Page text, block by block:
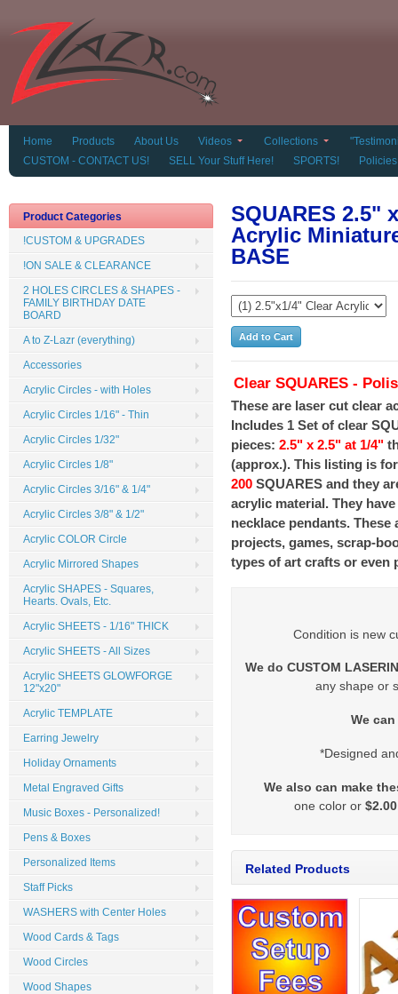
Home Products About Us Videos Collections
CUSTOM - CONTACT US!
SELL Your Stuff Here! SPORTS! Policies
SQUARES 2.5"
Acrylic
BASE
Clear SQUARES -
These are laser cut clear
Includes 1 Set of clear
pieces: 2.5" x 2.5" at 1/4"
(approx.). This listing is
200 SQUARES and they
acrylic material. They
necklace pendants.
projects, games, scrap-
types of art crafts or even
Condition is new
We do CUSTOM
any shape or
We
*Designed
We also can make
one color or $2.00
Related Products
Product Categories
!CUSTOM & UPGRADES
!ON SALE & CLEARANCE
2 HOLES CIRCLES & SHAPES -
FAMILY BIRTHDAY DATE
BOARD
A to Z-Lazr (everything)
Accessories
Acrylic Circles - with Holes
Acrylic Circles 1/16" - Thin
Acrylic Circles 1/32"
Acrylic Circles 1/8"
Acrylic Circles 3/16" & 1/4"
Acrylic Circles 3/8" & 1/2"
Acrylic COLOR Circle
Acrylic Mirrored Shapes
Acrylic SHAPES - Squares,
Hearts. Ovals, Etc.
Acrylic SHEETS - 1/16" THICK
Acrylic SHEETS - All Sizes
Acrylic SHEETS GLOWFORGE
12"x20"
Acrylic TEMPLATE
Earring Jewelry
Holiday Ornaments
Metal Engraved Gifts
Music Boxes - Personalized!
Pens & Boxes
Personalized Items
Staff Picks
WASHERS with Center Holes
Wood Cards & Tags
Wood Circles
Wood Shapes